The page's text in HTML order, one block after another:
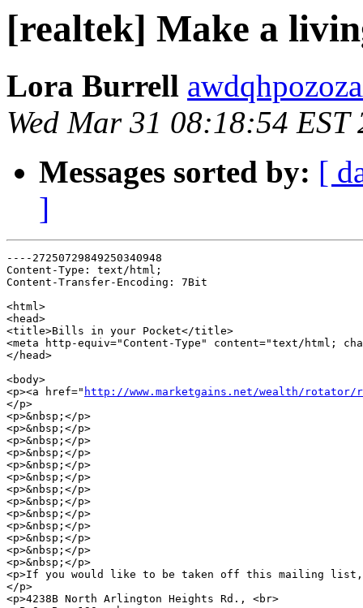
[realtek] Make a
Lora Burrell
Wed Mar 31 08:18:54 EST
Messages sorted by: [
]
----27250729849250340948
Content-Type: text/html;
Content-Transfer-Encoding: 7Bit
<html>
<head>
<title>Bills in your Pocket</title>
<meta http-equiv="Content-Type" content="text/html;
</head>
<body>
<p><a href=" http://www.marketgains.net/wealth/rotator/
</p>
<p>&nbsp;</p>
<p>&nbsp;</p>
<p>&nbsp;</p>
<p>&nbsp;</p>
<p>&nbsp;</p>
<p>&nbsp;</p>
<p>&nbsp;</p>
<p>&nbsp;</p>
<p>&nbsp;</p>
<p>&nbsp;</p>
<p>&nbsp;</p>
<p>&nbsp;</p>
<p>&nbsp;</p>
<p>If you would like to be taken off this mailing list,
</p>
<p>4238B North Arlington Heights Rd., <br>